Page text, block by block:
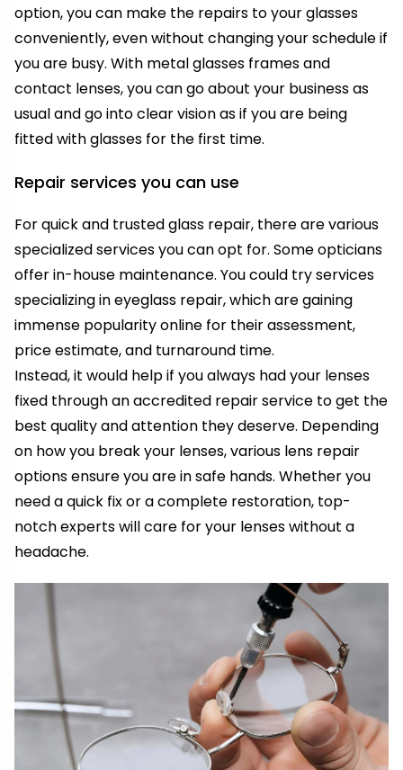
option, you can make the repairs to your glasses
conveniently, even without changing your schedule if
you are busy. With metal glasses frames and
contact lenses, you can go about your business as
usual and go into clear vision as if you are being
fitted with glasses for the first time.
Repair services you can use
For quick and trusted glass repair, there are various
specialized services you can opt for. Some opticians
offer in-house maintenance. You could try services
specializing in eyeglass repair, which are gaining
immense popularity online for their assessment,
price estimate, and turnaround time.
Instead, it would help if you always had your lenses
fixed through an accredited repair service to get the
best quality and attention they deserve. Depending
on how you break your lenses, various lens repair
options ensure you are in safe hands. Whether you
need a quick fix or a complete restoration, top-
notch experts will care for your lenses without a
headache.